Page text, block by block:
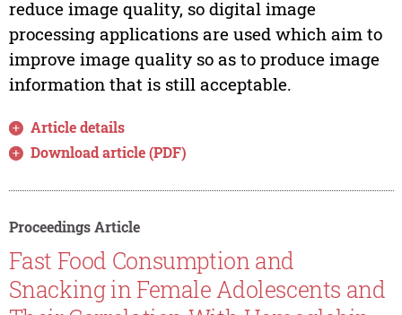
reduce image quality, so digital image
processing applications are used which aim to
improve image quality so as to produce image
information that is still acceptable.
Article details
Download article (PDF)
Proceedings Article
Fast Food Consumption and
Snacking in Female Adolescents and